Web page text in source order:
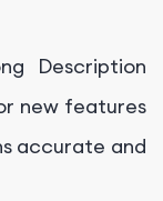
Description
new features
accurate and